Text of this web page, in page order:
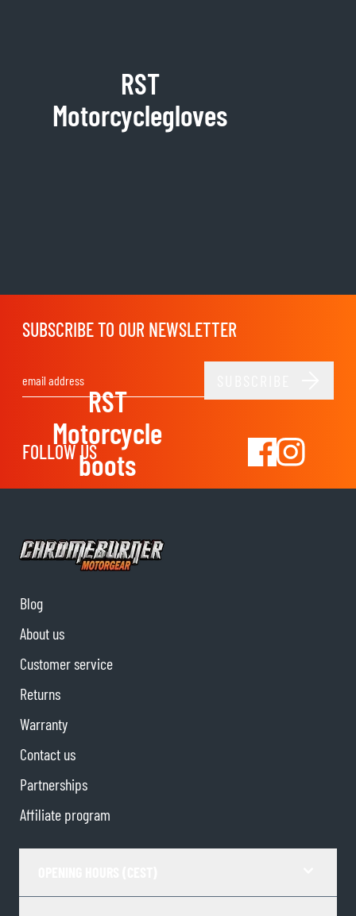
RST
Motorcyclegloves
RST
Motorcycle
boots
SUBSCRIBE TO OUR NEWSLETTER
FOLLOW US
Blog
About us
Customer service
Returns
Warranty
Contact us
Partnerships
Affiliate program